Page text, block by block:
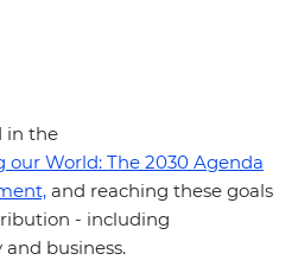
in the
our World: The 2030 Agenda
and reaching these goals
- including
business.